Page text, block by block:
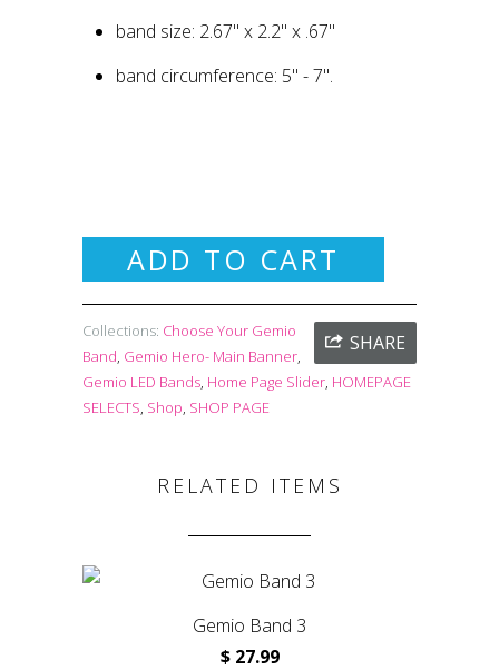
band size: 2.67" x 2.2" x .67"
band circumference: 5" - 7".
ADD TO CART
SHARE
Collections: Choose Your Gemio
Band Gemio Hero- Main Banner
Gemio LED Bands Home Page Slider HOMEPAGE
SELECTS Shop SHOP PAGE
RELATED ITEMS
Gemio Band 3
$ 27.99